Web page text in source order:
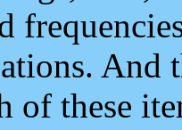
And
of these